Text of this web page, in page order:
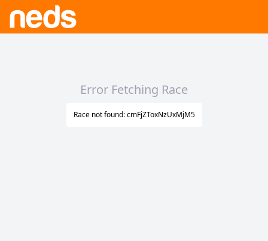
Error Fetching Race
Race not found: cmFjZToxNzUxMjM5